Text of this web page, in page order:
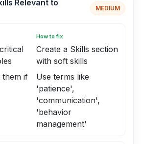
Relevant to
MEDIUM
them if
How to fix
Create a Skills section
with soft skills
Use terms like
'patience',
'communication',
'behavior
management'